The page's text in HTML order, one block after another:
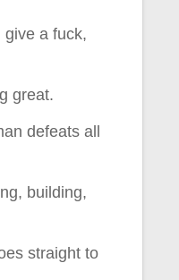
give a fuck,
great.
defeats all
building,
straight to